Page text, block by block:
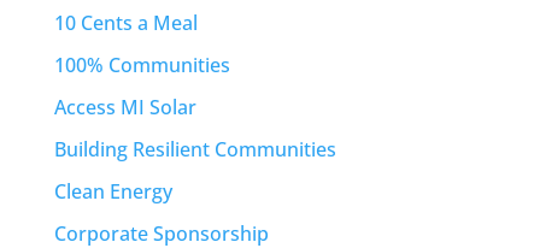
10 Cents a Meal
100% Communities
Access MI Solar
Building Resilient Communities
Clean Energy
Corporate Sponsorship